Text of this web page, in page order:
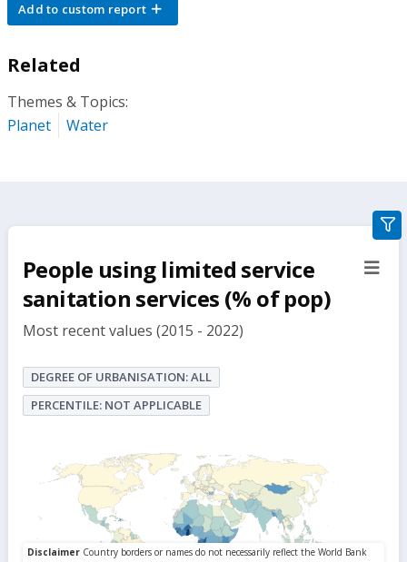
Add to custom report
Related
Themes & Topics:
Planet
Water
People using limited service
sanitation services (% of pop)
Most recent values (2015 - 2022)
DEGREE OF URBANISATION: ALL
PERCENTILE: NOT APPLICABLE